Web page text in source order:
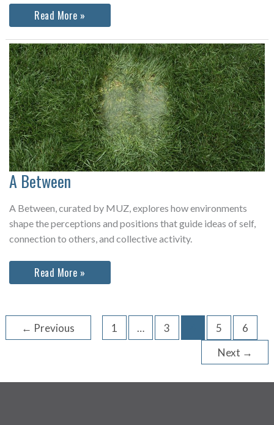
20-
YR
Read More »
A Between
A Between, curated by MUZ, explores how environments
shape the perceptions and positions that guide ideas of self,
connection to others, and collective activity.
A
Between
Read More »
← Previous 1 … 3 5
6
Next →